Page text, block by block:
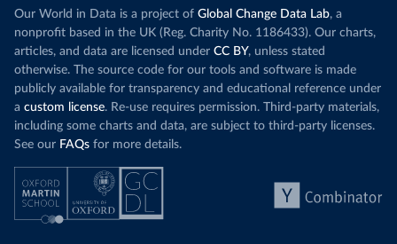
Our World in Data is a project of Global Change Data Lab, a
nonprofit based in the UK (Reg. Charity No. 1186433). Our charts,
articles, and data are licensed under CC BY, unless stated
otherwise. The source code for our tools and software is made
publicly available for transparency and educational reference under
a custom license. Re-use requires permission. Third-party materials,
including some charts and data, are subject to third-party licenses.
See our FAQs for more details.